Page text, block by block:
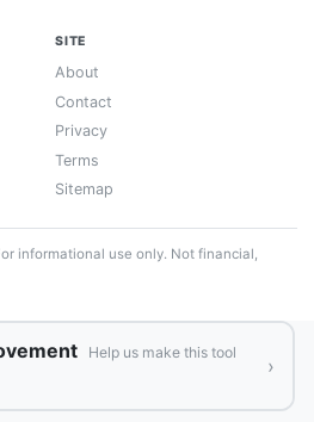
SITE
About
Contact
Privacy
Terms
Sitemap
informational use only. Not financial,
Help us make this tool
›